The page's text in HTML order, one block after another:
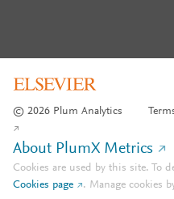
© 2026 Plum Analytics
About PlumX Metrics
Cookies are used by this site. To
Cookies page
. Manage cookies